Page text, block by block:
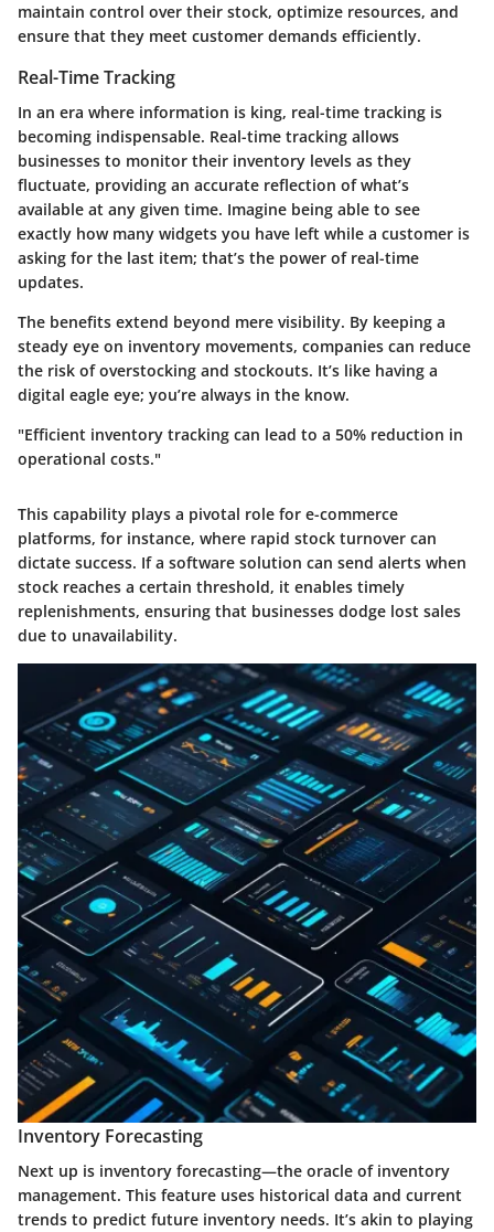
maintain control over their stock, optimize resources, and
ensure that they meet customer demands efficiently.
Real-Time Tracking
In an era where information is king, real-time tracking is
becoming indispensable. Real-time tracking allows
businesses to monitor their inventory levels as they
fluctuate, providing an accurate reflection of what’s
available at any given time. Imagine being able to see
exactly how many widgets you have left while a customer is
asking for the last item; that’s the power of real-time
updates.
The benefits extend beyond mere visibility. By keeping a
steady eye on inventory movements, companies can reduce
the risk of overstocking and stockouts. It’s like having a
digital eagle eye; you’re always in the know.
"Efficient inventory tracking can lead to a 50% reduction in
operational costs."
This capability plays a pivotal role for e-commerce
platforms, for instance, where rapid stock turnover can
dictate success. If a software solution can send alerts when
stock reaches a certain threshold, it enables timely
replenishments, ensuring that businesses dodge lost sales
due to unavailability.
Inventory Forecasting
Next up is inventory forecasting—the oracle of inventory
management. This feature uses historical data and current
trends to predict future inventory needs. It’s akin to playing